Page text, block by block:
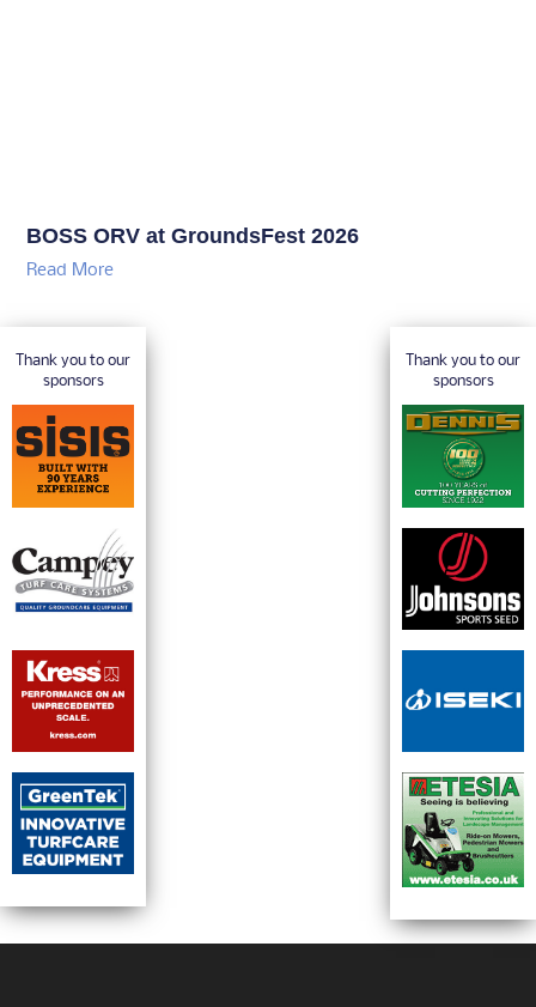
BOSS ORV at GroundsFest 2026
Read More
Thank you to our
sponsors
Thank you to our
sponsors